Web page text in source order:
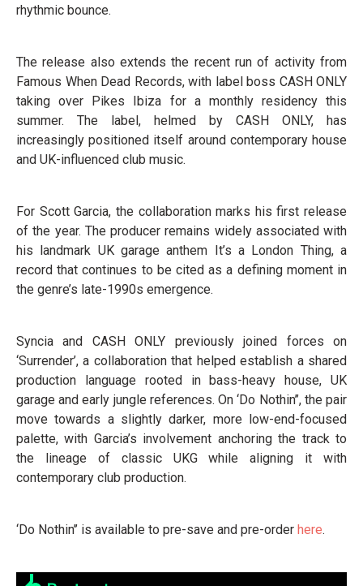
rhythmic bounce.
The release also extends the recent run of activity from
Famous When Dead Records, with label boss CASH ONLY
taking over Pikes Ibiza for a monthly residency this
summer. The label, helmed by CASH ONLY, has
increasingly positioned itself around contemporary house
and UK-influenced club music.
For Scott Garcia, the collaboration marks his first release
of the year. The producer remains widely associated with
his landmark UK garage anthem It’s a London Thing, a
record that continues to be cited as a defining moment in
the genre’s late-1990s emergence.
Syncia and CASH ONLY previously joined forces on
‘Surrender’, a collaboration that helped establish a shared
production language rooted in bass-heavy house, UK
garage and early jungle references. On ‘Do Nothin’’, the pair
move towards a slightly darker, more low-end-focused
palette, with Garcia’s involvement anchoring the track to
the lineage of classic UKG while aligning it with
contemporary club production.
‘Do Nothin’’ is available to pre-save and pre-order here.